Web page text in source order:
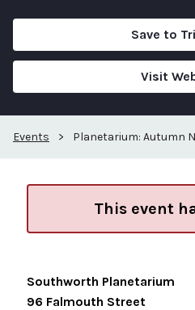
Save to
Visit
Events > Planetarium: Autumn
This event
Southworth Planetarium
96 Falmouth Street